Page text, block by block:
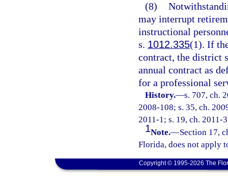
(8)
may interrupt
instructional
s. 1012.335(1). If
contract, the district
annual contract as
for a professional
History.—s. 707, ch.
2008-108; s. 35, ch.
2011-1; s. 19, ch. 2011-
1Note.—Section 17,
Florida, does not apply
Copyright © 1995-2026 The